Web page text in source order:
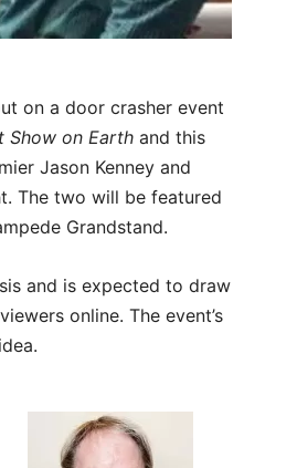
on a door crasher event
Show on Earth and this
Jason Kenney and
The two will be featured
Grandstand.
and is expected to draw
online. The event’s